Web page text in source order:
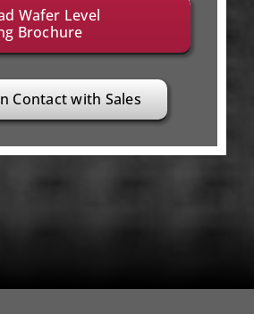
Wafer Level
Brochure
Contact with Sales